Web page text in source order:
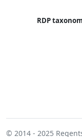
RDP
© 2014 - 2025